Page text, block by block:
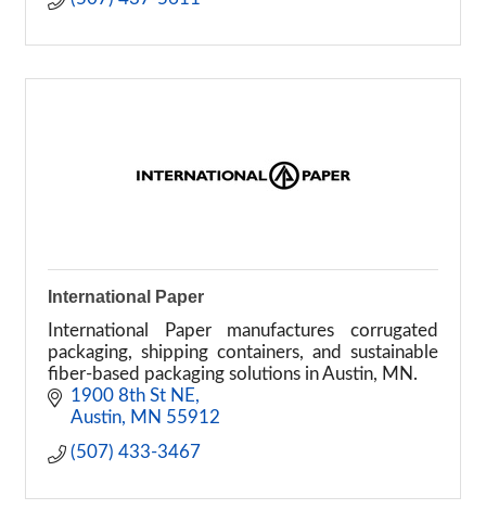
International Paper
International Paper manufactures corrugated
packaging, shipping containers, and sustainable
fiber-based packaging solutions in Austin, MN.
1900 8th St NE
Austin
MN 55912
(507) 433-3467